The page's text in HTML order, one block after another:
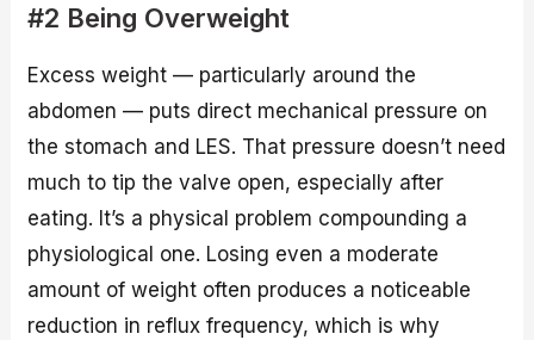
#2 Being Overweight
Excess weight — particularly around the
abdomen — puts direct mechanical pressure on
the stomach and LES. That pressure doesn’t need
much to tip the valve open, especially after
eating. It’s a physical problem compounding a
physiological one. Losing even a moderate
amount of weight often produces a noticeable
reduction in reflux frequency, which is why